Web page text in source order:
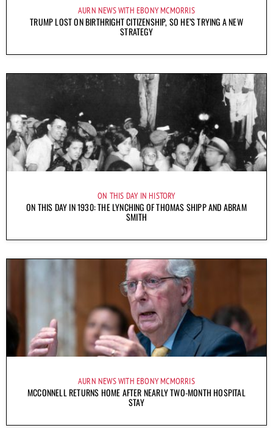
AURN NEWS WITH EBONY MCMORRIS
TRUMP LOST ON BIRTHRIGHT CITIZENSHIP, SO HE’S TRYING A NEW
STRATEGY
ON THIS DAY IN HISTORY
ON THIS DAY IN 1930: THE LYNCHING OF THOMAS SHIPP AND ABRAM
SMITH
AURN NEWS WITH EBONY MCMORRIS
MCCONNELL RETURNS HOME AFTER NEARLY TWO-MONTH HOSPITAL
STAY